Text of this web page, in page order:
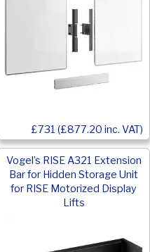
£731 (£877.20 inc. VAT)
Vogel’s RISE A321 Extension
Bar for Hidden Storage Unit
for RISE Motorized Display
Lifts